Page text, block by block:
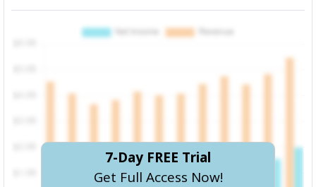
7-Day FREE Trial
Get Full Access Now!